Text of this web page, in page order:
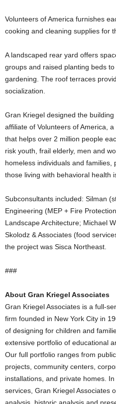
Volunteers of America furnishes
cooking and cleaning supplies for
A landscaped rear yard offers
groups and raised planting beds
gardening. The roof terraces
socialization.
Gran Kriegel designed the
affiliate of Volunteers of America,
that helps over 2 million people
risk youth, frail elderly, men and
homeless individuals and families,
those living with behavioral health
Subconsultants included: Silman
Engineering (MEP + Fire
Landscape Architecture; Michael
Skolodz & Associates (food
the project was Sisca Northeast.
###
About Gran Kriegel Associates
Gran Kriegel Associates is a full-
firm founded in New York City in
of designing for children and
extensive portfolio of educational
Our full portfolio ranges from
projects, community centers,
installations, and private homes.
services, Gran Kriegel Associates